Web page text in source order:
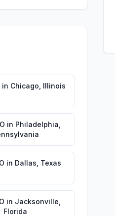
in Chicago Illinois
in Philadelphia
in Dallas Texas
in Jacksonville
Florida